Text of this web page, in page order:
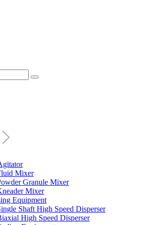
Mixer
Granule Mixer
Mixer
Equipment
Shaft High Speed Disperser
High Speed Disperser